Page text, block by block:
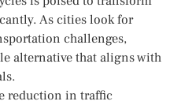
As cities look for
challenges,
alternative that aligns with
reduction in traffic